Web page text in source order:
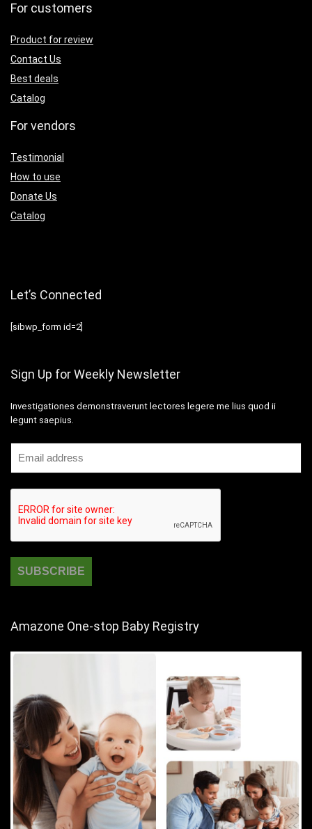
For customers
Product for review
Contact Us
Best deals
Catalog
For vendors
Testimonial
How to use
Donate Us
Catalog
Let’s Connected
[sibwp_form id=2]
Sign Up for Weekly Newsletter
Investigationes demonstraverunt lectores legere me lius quod ii
legunt saepius.
Amazone One-stop Baby Registry